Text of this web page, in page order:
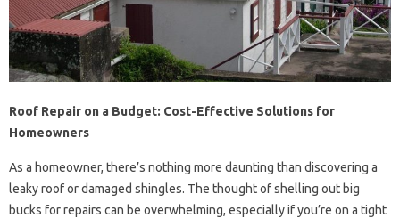
Roof Repair on a Budget: Cost-Effective Solutions for
Homeowners
As a homeowner, there’s nothing more daunting than discovering a
leaky roof or damaged shingles. The thought of shelling out big
bucks for repairs can be overwhelming, especially if you’re on a tight